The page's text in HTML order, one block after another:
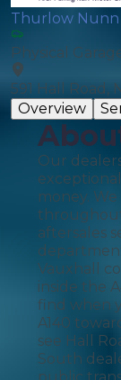
Thurlow Nunn
Physical
591 Hall Road,
Overview
Our
money.
aftersales
Vauxhall
inside the
find when
A140
see Hall
South